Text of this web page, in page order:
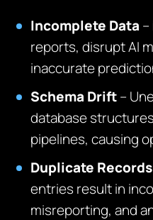
Incomplete Data
reports, disrupt AI
inaccurate
Schema Drift–
database
pipelines, causing
Duplicate Records
entries result in
misreporting, and